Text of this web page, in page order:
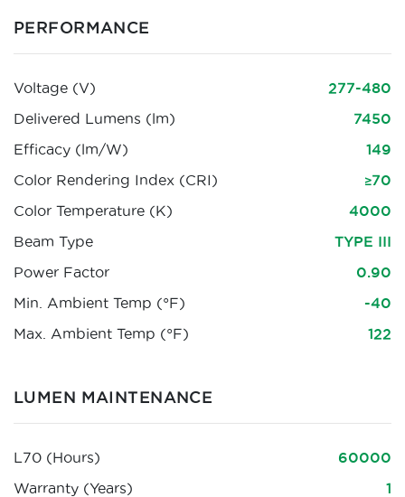
PERFORMANCE
Voltage (V)
277-480
Delivered Lumens (lm)
7450
Efficacy (lm/W)
149
Color Rendering Index (CRI)
≥70
Color Temperature (K)
4000
Beam Type
TYPE III
Power Factor
0.90
Min. Ambient Temp (°F)
-40
Max. Ambient Temp (°F)
122
LUMEN MAINTENANCE
L70 (Hours)
60000
Warranty (Years)
1